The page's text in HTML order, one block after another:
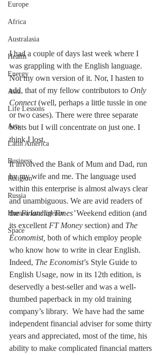
Europe
Africa
Australasia
Health
Energy
Asia
Life Lessons
Arts
Latin America
Business
Religion
Russia
Human Intelligence
Space
I had a couple of days last week where I
was grappling with the English language.
Not my own version of it. Nor, I hasten to
add, that of my fellow contributors to Only
Connect (well, perhaps a little tussle in one
or two cases). There were three separate
bouts but I will concentrate on just one. I
think I lost.
It involved the Bank of Mum and Dad, run
by my wife and me. The language used
within this enterprise is almost always clear
and unambiguous. We are avid readers of
the Financial Times’ Weekend edition (and
its excellent FT Money section) and The
Economist, both of which employ people
who know how to write in clear English.
Indeed, The Economist’s Style Guide to
English Usage, now in its 12th edition, is
deservedly a best-seller and was a well-
thumbed paperback in my old training
company’s library.  We have had the same
independent financial adviser for some thirty
years and appreciated, most of the time, his
ability to make complicated financial matters